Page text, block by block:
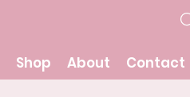
Shop About Contact